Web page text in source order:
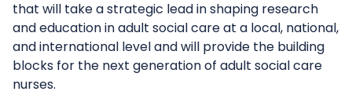
that will take a strategic lead in shaping research
and education in adult social care at a local, national,
and international level and will provide the building
blocks for the next generation of adult social care
nurses.